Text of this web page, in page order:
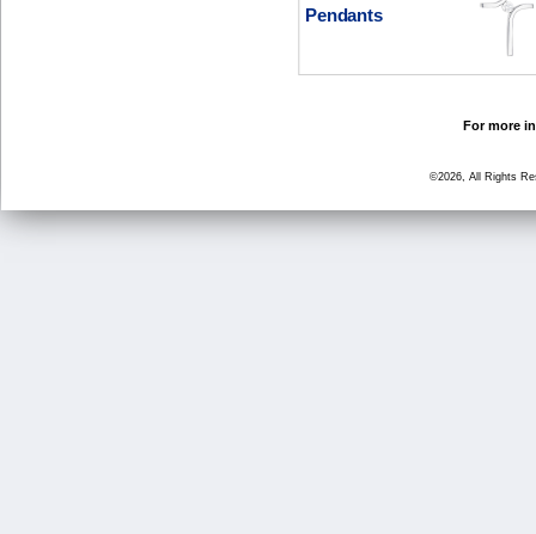
Pendants
For more
©2026, All Rights